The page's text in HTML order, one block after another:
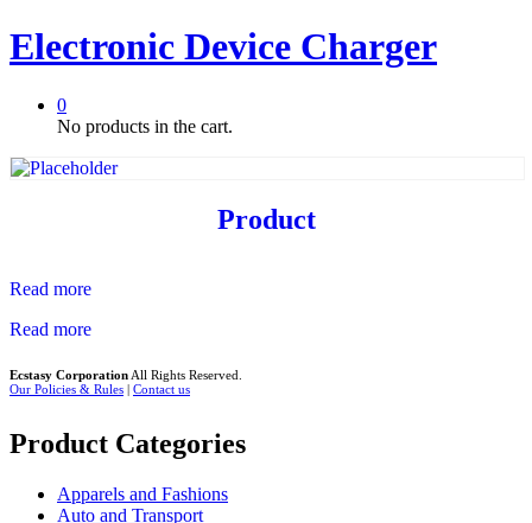
Electronic Device Charger
0
No products in the cart.
Product
Read more
Read more
Ecstasy Corporation All Rights Reserved.
Our Policies & Rules | Contact us
Product Categories
Apparels and Fashions
Auto and Transport